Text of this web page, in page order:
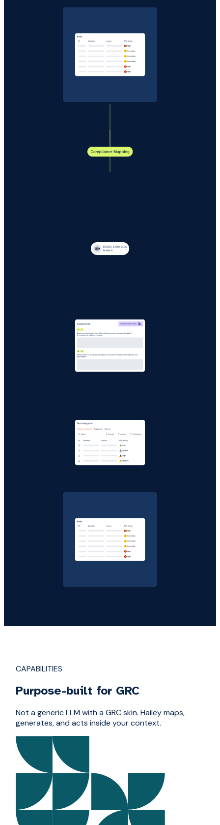
CAPABILITIES
Purpose-built for GRC
Not a generic LLM with a GRC skin. Hailey maps,
generates, and acts inside your context.